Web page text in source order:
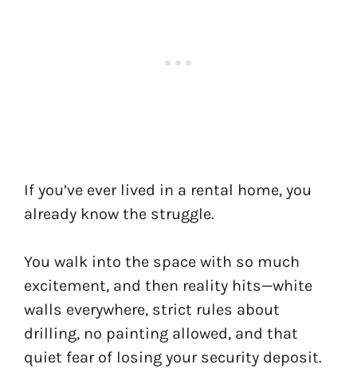
If you’ve ever lived in a rental home, you
already know the struggle.
You walk into the space with so much
excitement, and then reality hits—white
walls everywhere, strict rules about
drilling, no painting allowed, and that
quiet fear of losing your security deposit.